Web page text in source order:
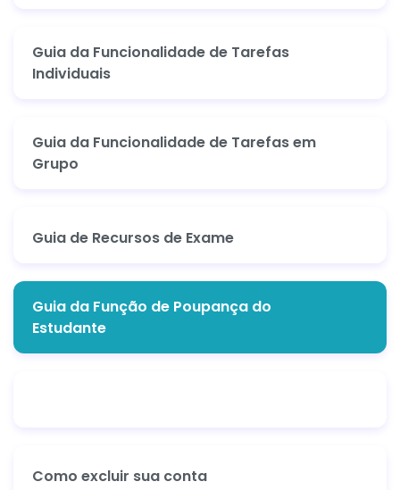
Guia da Funcionalidade de Tarefas
Individuais
Guia da Funcionalidade de Tarefas em
Grupo
Guia de Recursos de Exame
Guia da Função de Poupança do
Estudante
Como excluir sua conta